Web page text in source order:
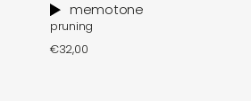
memotone
pruning
€32,00